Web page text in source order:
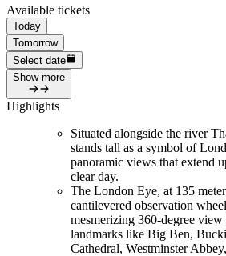
Available tickets
Today
Tomorrow
Select date
Show more
Highlights
Situated alongside the river
stands tall as a symbol of
panoramic views that extend
clear day.
The London Eye, at 135
cantilevered observation
mesmerizing 360-degree
landmarks like Big Ben,
Cathedral, Westminster